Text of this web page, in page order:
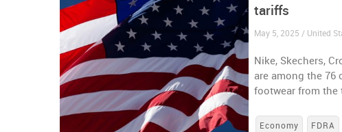
tariffs
May 5, 2025 / United
Nike, Skechers,
are among the 76
footwear from
Economy FDRA